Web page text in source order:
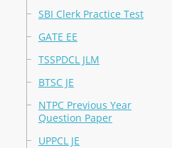
SBI Clerk Practice Test
GATE EE
TSSPDCL JLM
BTSC JE
NTPC Previous Year
Question Paper
UPPCL JE